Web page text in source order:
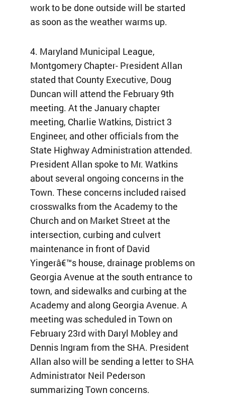
work to be done outside will be started
as soon as the weather warms up.
4. Maryland Municipal League,
Montgomery Chapter- President Allan
stated that County Executive, Doug
Duncan will attend the February 9th
meeting. At the January chapter
meeting, Charlie Watkins, District 3
Engineer, and other officials from the
State Highway Administration attended.
President Allan spoke to Mr. Watkins
about several ongoing concerns in the
Town. These concerns included raised
crosswalks from the Academy to the
Church and on Market Street at the
intersection, curbing and culvert
maintenance in front of David
Yingerâ€™s house, drainage problems on
Georgia Avenue at the south entrance to
town, and sidewalks and curbing at the
Academy and along Georgia Avenue. A
meeting was scheduled in Town on
February 23rd with Daryl Mobley and
Dennis Ingram from the SHA. President
Allan also will be sending a letter to SHA
Administrator Neil Pederson
summarizing Town concerns.